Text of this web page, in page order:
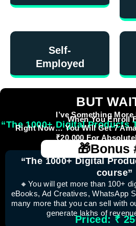
Self-
Employed
BUT
I’ve Something
When You Enroll
“The 1000+ Digital Products
Right Now… You Will Get 7
₹20,000 For
🎁Bonus
“The 1000+ Digital
course”
🔸You will get more than 100+
eBooks, Ad Creatives, WhatsApp
many more that you can sell with
generate lakhs of
Priced: ₹